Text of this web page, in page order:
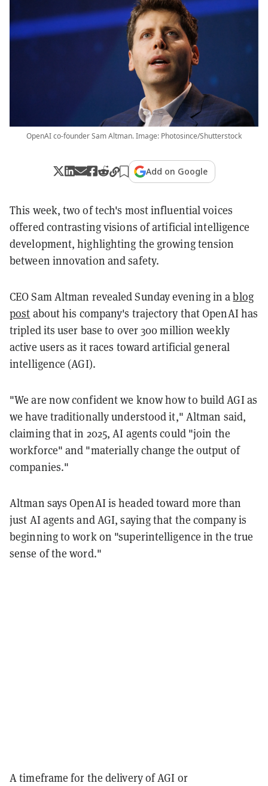
OpenAI co-founder Sam Altman. Image: Photosince/Shutterstock
Add on Google
This week, two of tech's most influential voices
offered contrasting visions of artificial intelligence
development, highlighting the growing tension
between innovation and safety.
CEO Sam Altman revealed Sunday evening in ablog
post about his company's trajectory that OpenAI has
tripled its user base to over 300 million weekly
active users as it races toward artificial general
intelligence (AGI).
"We are now confident we know how to build AGI as
we have traditionally understood it," Altman said,
claiming that in 2025, AI agents could "join the
workforce" and "materially change the output of
companies."
Altman says OpenAI is headed toward more than
just AI agents and AGI, saying that the company is
beginning to work on "superintelligence in the true
sense of the word."
A timeframe for the delivery of AGI or